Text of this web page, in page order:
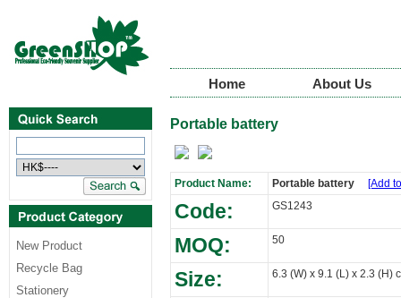
Home About Us
New Product
Recycle Bag
Stationery
Portable battery
Product Name: Portable battery [Add
Code: GS1243
MOQ: 50
Size: 6.3 (W) x 9.1 (L) x 2.3 (H)